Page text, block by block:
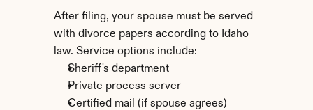
After filing, your spouse must be served
with divorce papers according to Idaho
law. Service options include:
Sheriff's department
Private process server
Certified mail (if spouse agrees)